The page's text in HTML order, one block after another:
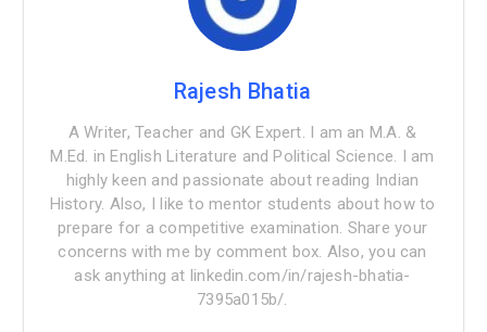
Rajesh Bhatia
A Writer, Teacher and GK Expert. I am an M.A. &
M.Ed. in English Literature and Political Science. I am
highly keen and passionate about reading Indian
History. Also, I like to mentor students about how to
prepare for a competitive examination. Share your
concerns with me by comment box. Also, you can
ask anything at linkedin.com/in/rajesh-bhatia-
7395a015b/.